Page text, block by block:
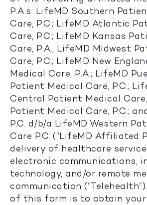
P.A.s: LifeMD Southern
Care, P.C.; LifeMD Atlantic
Care, P.C.; LifeMD Kansas
Care, P.A., LifeMD Midwest
Care, P.C.; LifeMD New
Medical Care, P.A.; LifeMD
Patient Medical Care, P.C.;
Central Patient Medical Care,
Patient Medical Care, P.C.;
P.C. d/b/a LifeMD Western
Care P.C. (“LifeMD Affiliated
delivery of healthcare
electronic communications,
technology, and/or remote
communication
of this form is to obtain